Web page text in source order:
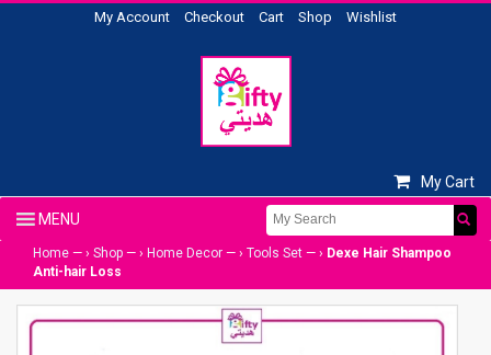
My Account Checkout Cart Shop Wishlist
My Cart
Home — › Shop — › Home Decor — › Tools Set — › Dexe Hair Shampoo
Anti-hair Loss